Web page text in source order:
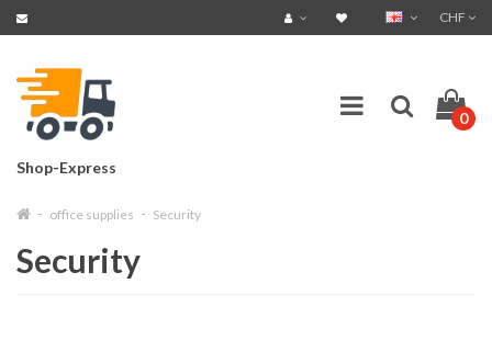
CHF
Shop-Express
0
office supplies Security
Security